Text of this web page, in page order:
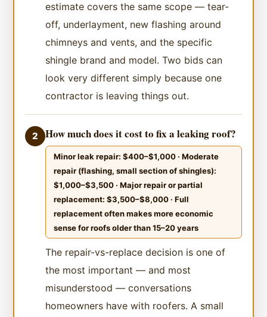
estimate covers the same scope — tear-
off, underlayment, new flashing around
chimneys and vents, and the specific
shingle brand and model. Two bids can
look very different simply because one
contractor is leaving things out.
2 How much does it cost to fix a leaking roof?
Minor leak repair: $400–$1,000 · Moderate
repair (flashing, small section of shingles):
$1,000–$3,500 · Major repair or partial
replacement: $3,500–$8,000 · Full
replacement often makes more economic
sense for roofs older than 15–20 years
The repair-vs-replace decision is one of
the most important — and most
misunderstood — conversations
homeowners have with roofers. A small